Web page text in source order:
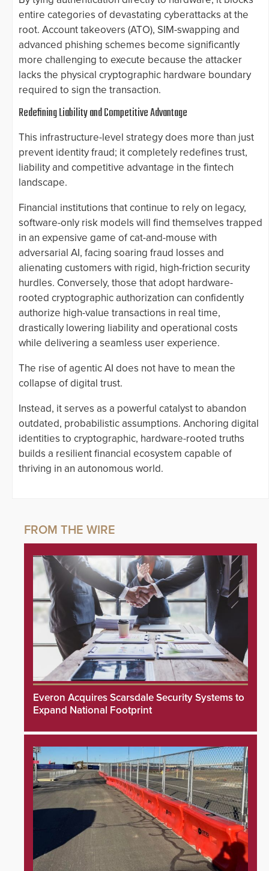
entire categories of devastating cyberattacks at the
root. Account takeovers (ATO), SIM-swapping and
advanced phishing schemes become significantly
more challenging to execute because the attacker
lacks the physical cryptographic hardware boundary
required to sign the transaction.
Redefining Liability and Competitive Advantage
This infrastructure-level strategy does more than just
prevent identity fraud; it completely redefines trust,
liability and competitive advantage in the fintech
landscape.
Financial institutions that continue to rely on legacy,
software-only risk models will find themselves trapped
in an expensive game of cat-and-mouse with
adversarial AI, facing soaring fraud losses and
alienating customers with rigid, high-friction security
hurdles. Conversely, those that adopt hardware-
rooted cryptographic authorization can confidently
authorize high-value transactions in real time,
drastically lowering liability and operational costs
while delivering a seamless user experience.
The rise of agentic AI does not have to mean the
collapse of digital trust.
Instead, it serves as a powerful catalyst to abandon
outdated, probabilistic assumptions. Anchoring digital
identities to cryptographic, hardware-rooted truths
builds a resilient financial ecosystem capable of
thriving in an autonomous world.
Everon Acquires Scarsdale Security Systems to
Expand National Footprint